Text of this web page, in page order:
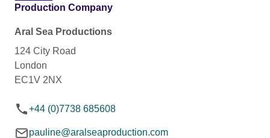
Production Company
Aral Sea Productions
124 City Road
London
EC1V 2NX
+44 (0)7738 685608
pauline@aralseaproduction.com